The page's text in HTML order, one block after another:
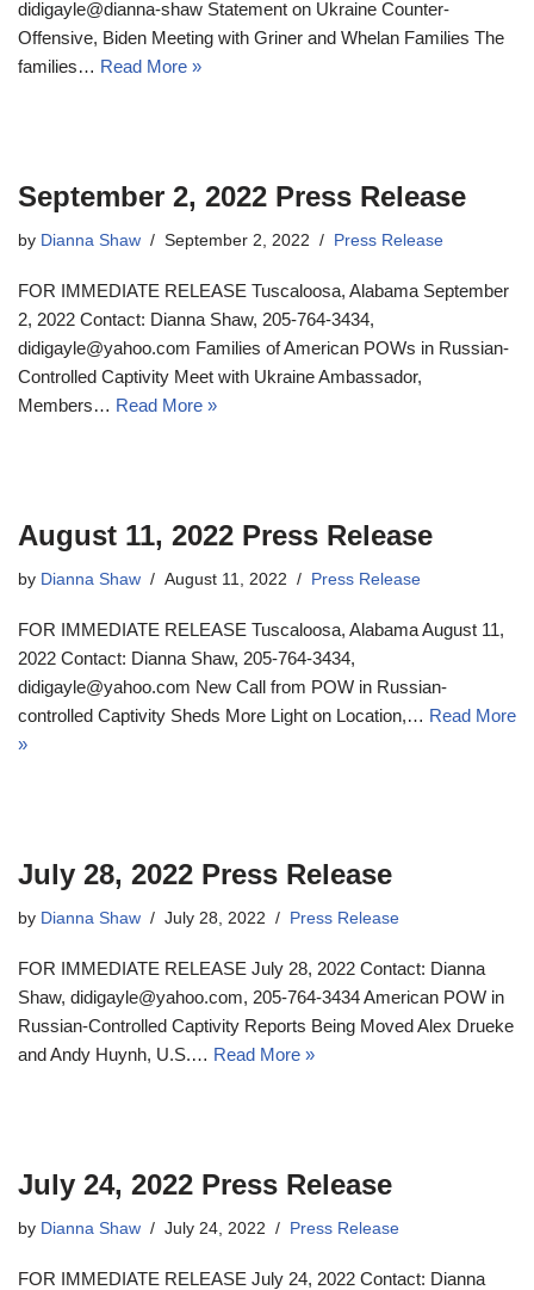
didigayle@dianna-shaw Statement on Ukraine Counter-
Offensive, Biden Meeting with Griner and Whelan Families The
families… Read More »
September 2, 2022 Press Release
by Dianna Shaw September 2, 2022 Press Release
FOR IMMEDIATE RELEASE Tuscaloosa, Alabama September
2, 2022 Contact: Dianna Shaw, 205-764-3434,
didigayle@yahoo.com Families of American POWs in Russian-
Controlled Captivity Meet with Ukraine Ambassador,
Members… Read More »
August 11, 2022 Press Release
by Dianna Shaw August 11, 2022 Press Release
FOR IMMEDIATE RELEASE Tuscaloosa, Alabama August 11,
2022 Contact: Dianna Shaw, 205-764-3434,
didigayle@yahoo.com New Call from POW in Russian-
controlled Captivity Sheds More Light on Location,… Read More
»
July 28, 2022 Press Release
by Dianna Shaw July 28, 2022 Press Release
FOR IMMEDIATE RELEASE July 28, 2022 Contact: Dianna
Shaw, didigayle@yahoo.com, 205-764-3434 American POW in
Russian-Controlled Captivity Reports Being Moved Alex Drueke
and Andy Huynh, U.S.… Read More »
July 24, 2022 Press Release
by Dianna Shaw July 24, 2022 Press Release
FOR IMMEDIATE RELEASE July 24, 2022 Contact: Dianna